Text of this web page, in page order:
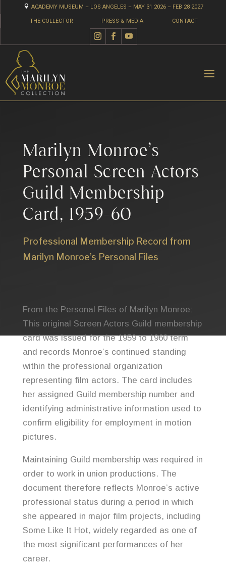
 ACADEMY MUSEUM – LOS ANGELES – MAY 31 2026 – FEB 28 2027
THE COLLECTOR PRESS & MEDIA CONTACT
Marilyn Monroe’s
Personal Screen Actors
Guild Membership
Card, 1959-60
Professional Membership Record from
Marilyn Monroe’s Personal Files
From the Personal Files of Marilyn Monroe:
This original Screen Actors Guild membership
card was issued for the 1959 to 1960 term
and records Monroe’s continued standing
within the professional organization
representing film actors. The card includes
her assigned Guild membership number and
identifying administrative information used to
confirm eligibility for employment in motion
pictures.
Maintaining Guild membership was required in
order to work in union productions. The
document therefore reflects Monroe’s active
professional status during a period in which
she appeared in major film projects, including
Some Like It Hot, widely regarded as one of
the most significant performances of her
career.